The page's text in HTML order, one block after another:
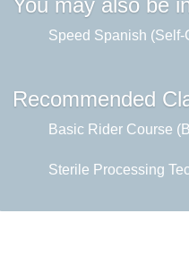
Speed Spanish (Self-
Recommended
Basic Rider Course
Sterile Processing